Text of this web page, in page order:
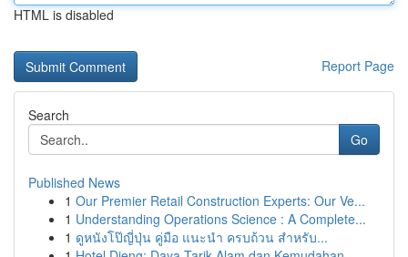
HTML is disabled
Report Page
Search
Go
Published News
1 Our Premier Retail Construction Experts: Our Ve...
1 Understanding Operations Science : A Complete...
1 ดูหนังโป๊ญี่ปุ่น คู่มือ แนะนำ ครบถ้วน สำหรับ...